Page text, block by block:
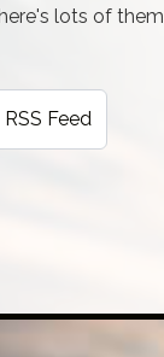
lots of
RSS Feed